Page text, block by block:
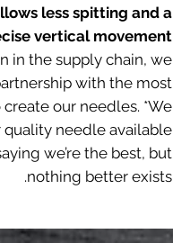
less spitting and a
vertical movement.
in the supply chain, we
with the most
our needles. *We
quality needle available
we’re the best, but
nothing better exists.